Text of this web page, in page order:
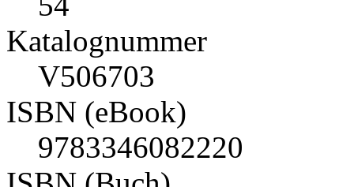
Katalognummer
V506703
ISBN (eBook)
9783346082220